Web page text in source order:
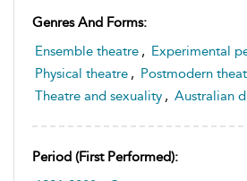
Genres And Forms:
Ensemble theatre , Experimental
Physical theatre , Postmodern
Theatre and sexuality , Australian
Period (first Performed):